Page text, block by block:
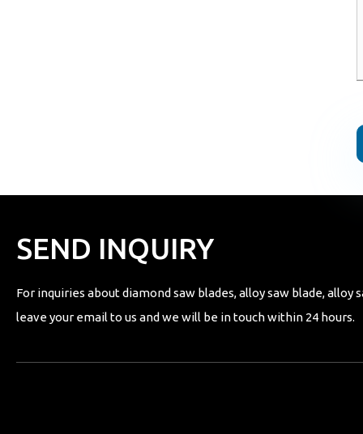
SEND INQUIRY
For inquiries about diamond saw blades, alloy saw blade, alloy
leave your email to us and we will be in touch within 24 hours.